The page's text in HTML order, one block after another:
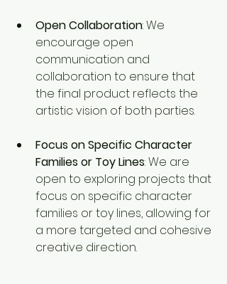
Open Collaboration: We
encourage open
communication and
collaboration to ensure that
the final product reflects the
artistic vision of both parties.
Focus on Specific Character
Families or Toy Lines: We are
open to exploring projects that
focus on specific character
families or toy lines, allowing for
a more targeted and cohesive
creative direction.